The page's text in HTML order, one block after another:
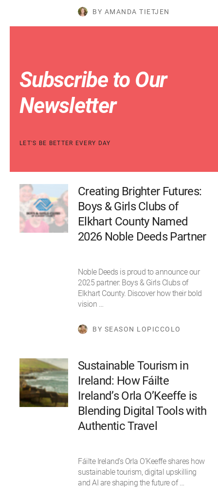
BY AMANDA TIETJEN
Subscribe to Our
Newsletter
LET'S BE BETTER EVERY DAY
Creating Brighter Futures:
Boys & Girls Clubs of
Elkhart County Named
2026 Noble Deeds Partner
Noble Deeds is proud to announce our
2025 partner: Boys & Girls Clubs of
Elkhart County. Discover how their bold
vision …
BY SEASON LOPICCOLO
Sustainable Tourism in
Ireland: How Fáilte
Ireland’s Orla O’Keeffe is
Blending Digital Tools with
Authentic Travel
Fáilte Ireland’s Orla O’Keeffe shares how
sustainable tourism, digital upskilling
and AI are shaping the future of …